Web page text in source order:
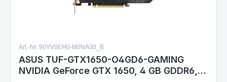
Art.-Nr. 90YV0EH0-M0NA00_B
ASUS TUF-GTX1650-O4GD6-GAMING
NVIDIA GeForce GTX 1650, 4 GB GDDR6,